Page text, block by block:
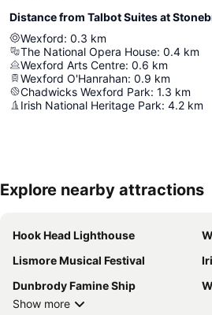
Distance from Talbot Suites at
Wexford: 0.3 km
The National Opera House: 0.4 km
Wexford Arts Centre: 0.6 km
Wexford O'Hanrahan: 0.9 km
Chadwicks Wexford Park: 1.3 km
Irish National Heritage Park: 4.2 km
Explore nearby attractions
Hook Head Lighthouse
Lismore Musical Festival
Dunbrody Famine Ship
Show more